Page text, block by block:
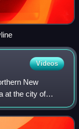
Videos
New
at the city of
Bay of Chaleur.